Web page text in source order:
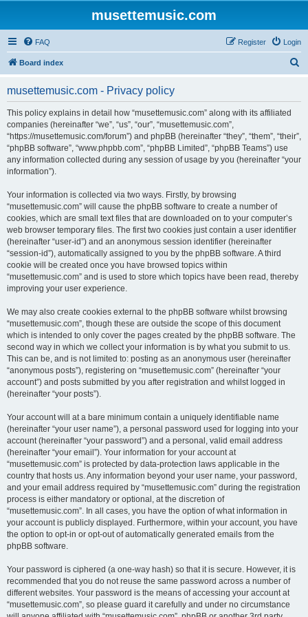
musettemusic.com
FAQ Login
Register
Board index
musettemusic.com - Privacy policy
This policy explains in detail how “musettemusic.com” along with its affiliated
companies (hereinafter “we”, “us”, “our”, “musettemusic.com”,
“https://musettemusic.com/forum”) and phpBB (hereinafter “they”, “them”, “their”,
“phpBB software”, “www.phpbb.com”, “phpBB Limited”, “phpBB Teams”) use
any information collected during any session of usage by you (hereinafter “your
information”).
Your information is collected via two ways. Firstly, by browsing
“musettemusic.com” will cause the phpBB software to create a number of
cookies, which are small text files that are downloaded on to your computer’s
web browser temporary files. The first two cookies just contain a user identifier
(hereinafter “user-id”) and an anonymous session identifier (hereinafter
“session-id”), automatically assigned to you by the phpBB software. A third
cookie will be created once you have browsed topics within
“musettemusic.com” and is used to store which topics have been read, thereby
improving your user experience.
We may also create cookies external to the phpBB software whilst browsing
“musettemusic.com”, though these are outside the scope of this document
which is intended to only cover the pages created by the phpBB software. The
second way in which we collect your information is by what you submit to us.
This can be, and is not limited to: posting as an anonymous user (hereinafter
“anonymous posts”), registering on “musettemusic.com” (hereinafter “your
account”) and posts submitted by you after registration and whilst logged in
(hereinafter “your posts”).
Your account will at a bare minimum contain a uniquely identifiable name
(hereinafter “your user name”), a personal password used for logging into your
account (hereinafter “your password”) and a personal, valid email address
(hereinafter “your email”). Your information for your account at
“musettemusic.com” is protected by data-protection laws applicable in the
country that hosts us. Any information beyond your user name, your password,
and your email address required by “musettemusic.com” during the registration
process is either mandatory or optional, at the discretion of
“musettemusic.com”. In all cases, you have the option of what information in
your account is publicly displayed. Furthermore, within your account, you have
the option to opt-in or opt-out of automatically generated emails from the
phpBB software.
Your password is ciphered (a one-way hash) so that it is secure. However, it is
recommended that you do not reuse the same password across a number of
different websites. Your password is the means of accessing your account at
“musettemusic.com”, so please guard it carefully and under no circumstance